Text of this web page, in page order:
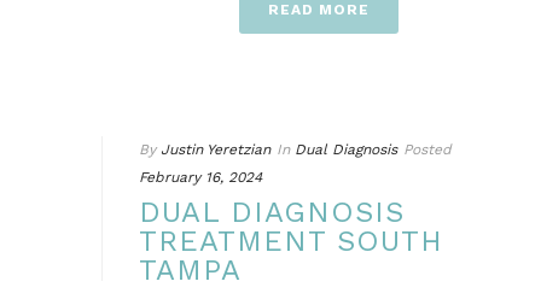
READ MORE
By Justin Yeretzian In Dual Diagnosis Posted
February 16, 2024
DUAL DIAGNOSIS
TREATMENT SOUTH
TAMPA